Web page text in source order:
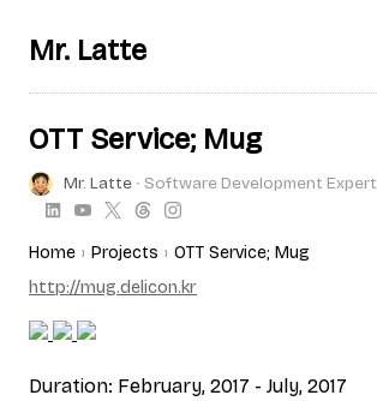
Mr. Latte
OTT Service; Mug
Mr. Latte∙ Software Development Expert
Home Projects
OTT Service; Mug
http://mug.delicon.kr
Duration: February, 2017 - July, 2017